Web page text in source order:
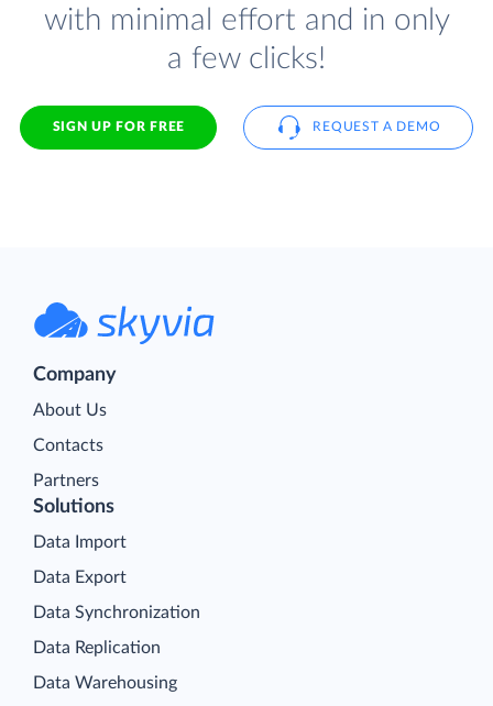
with minimal effort and in only
a few clicks!
SIGN UP FOR FREE REQUEST A DEMO
Company
About Us
Contacts
Partners
Solutions
Data Import
Data Export
Data Synchronization
Data Replication
Data Warehousing